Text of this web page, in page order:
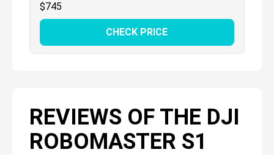
$745
CHECK PRICE
REVIEWS OF THE DJI
ROBOMASTER S1